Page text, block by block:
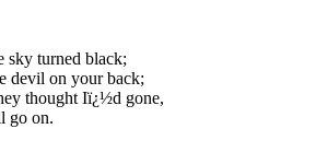
sky turned black;
devil on your back;
thought Iï¿½d gone,
go on.